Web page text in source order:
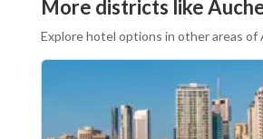
More districts like
Explore hotel options in other areas